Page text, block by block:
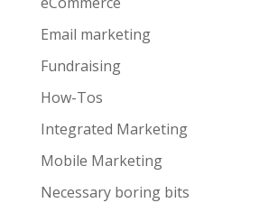
Email marketing
Fundraising
How-Tos
Integrated Marketing
Mobile Marketing
Necessary boring bits